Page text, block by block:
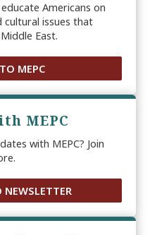
Americans on
cultural issues that
East.
MEPC
MEPC
with MEPC? Join
NEWSLETTER